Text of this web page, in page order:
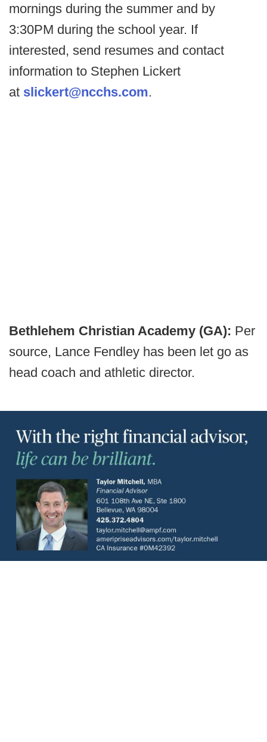
mornings during the summer and by
3:30PM during the school year. If
interested, send resumes and contact
information to Stephen Lickert
at slickert@ncchs.com.
Bethlehem Christian Academy (GA): Per
source, Lance Fendley has been let go as
head coach and athletic director.